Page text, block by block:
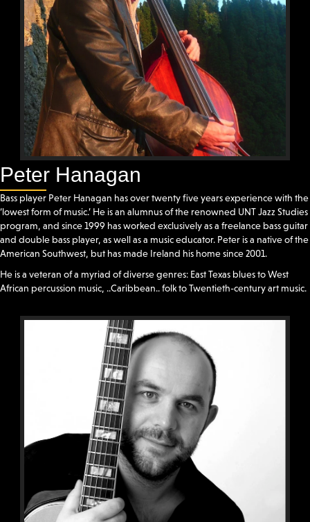
Peter Hanagan
Bass player Peter Hanagan has over twenty five years experience with the
‘lowest form of music.’ He is an alumnus of the renowned UNT Jazz Studies
program, and since 1999 has worked exclusively as a freelance bass guitar
and double bass player, as well as a music educator. Peter is a native of the
American Southwest, but has made Ireland his home since 2001.
He is a veteran of a myriad of diverse genres: East Texas blues to West
African percussion music, ..Caribbean.. folk to Twentieth-century art music.